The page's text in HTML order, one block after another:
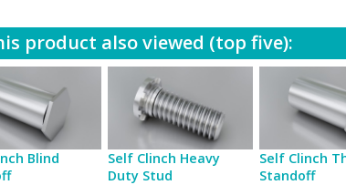
product also viewed (top five):
Blind
Self Clinch Heavy
Duty Stud
Self Clinch
Standoff